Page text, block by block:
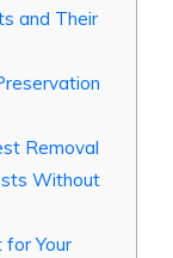
and Their
Removal
Without
for Your